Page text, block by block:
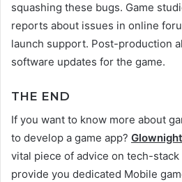
squashing these bugs. Game
reports about issues in online
launch support. Post-production
software updates for the game.
THE END
If you want to know more about
to develop a game app? Glownight
vital piece of advice on tech-stack
provide you dedicated Mobile